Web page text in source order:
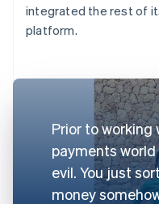
integrated the rest of
platform.
Prior to working
payments
evil. You just
money